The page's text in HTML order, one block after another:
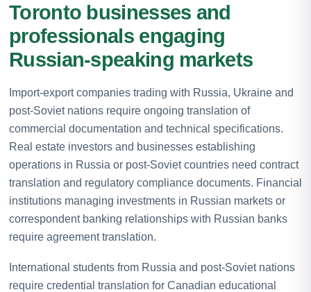
Toronto businesses and
professionals engaging
Russian-speaking markets
Import-export companies trading with Russia, Ukraine and
post-Soviet nations require ongoing translation of
commercial documentation and technical specifications.
Real estate investors and businesses establishing
operations in Russia or post-Soviet countries need contract
translation and regulatory compliance documents. Financial
institutions managing investments in Russian markets or
correspondent banking relationships with Russian banks
require agreement translation.
International students from Russia and post-Soviet nations
require credential translation for Canadian educational